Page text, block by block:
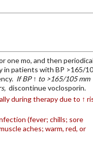
one mo, and then
in patients with BP >165/
If BP ↑ to >165/105 mm
discontinue voclosporin.
during therapy due to ↑
(fever; chills; sore
aches; warm, red, or